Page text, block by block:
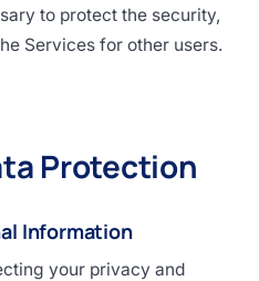
to protect the security,
Services for other users.
Protection
Information
your privacy and